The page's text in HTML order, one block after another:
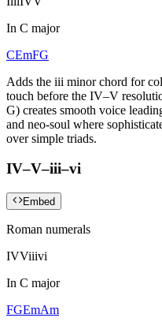
In C major
CEmFG
Adds the iii minor chord for
touch before the IV–V
G) creates smooth voice
and neo-soul where
over simple triads.
IV–V–iii–vi
Embed
Roman numerals
IVViiivi
In C major
FGEmAm